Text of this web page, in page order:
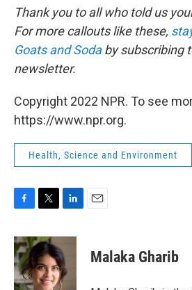
Thank you to all who told us
For more callouts like these,
Goats and Sodaby subscribing
newsletter.
Copyright 2022 NPR. To see
https://www.npr.org.
Health, Science and Environment
c
e
b
o
i
t
t
e
n
k
e
d
Malaka Gharib